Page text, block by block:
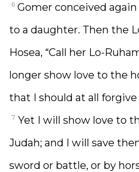
6 Gomer conceived
to a daughter. Then the
Hosea, “Call her Lo-
longer show love to the
that I should at all
7 Yet I will show love to
Judah; and I will save
sword or battle, or by